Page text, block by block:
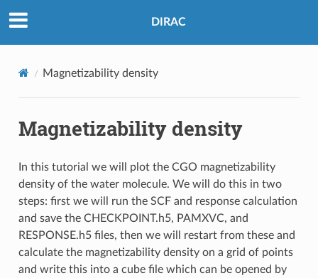
DIRAC
Magnetizability density
Magnetizability density
In this tutorial we will plot the CGO magnetizability
density of the water molecule. We will do this in two
steps: first we will run the SCF and response calculation
and save the CHECKPOINT.h5, PAMXVC, and
RESPONSE.h5 files, then we will restart from these and
calculate the magnetizability density on a grid of points
and write this into a cube file which can be opened by